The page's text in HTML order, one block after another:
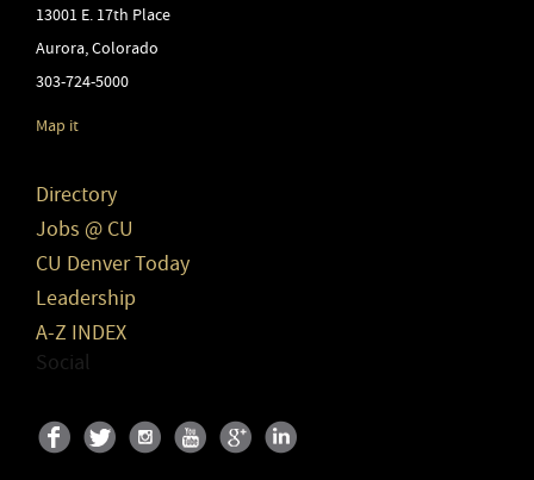
13001 E. 17th Place
Aurora,Colorado
303-724-5000
Map it
Directory
Jobs @ CU
CU Denver Today
Leadership
A-Z INDEX
Social